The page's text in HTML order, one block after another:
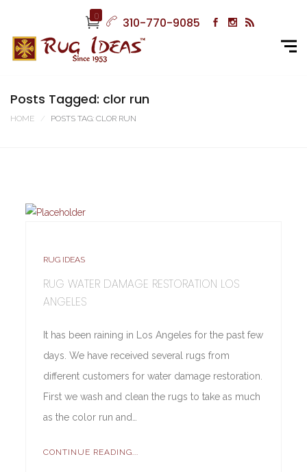
0 310-770-9085
Posts Tagged: clor run
HOME POSTS TAG: CLOR RUN
RUG IDEAS
RUG WATER DAMAGE RESTORATION LOS
ANGELES
It has been raining in Los Angeles for the past few
days. We have received several rugs from
different customers for water damage restoration.
First we wash and clean the rugs to take as much
as the color run and…
CONTINUE READING...